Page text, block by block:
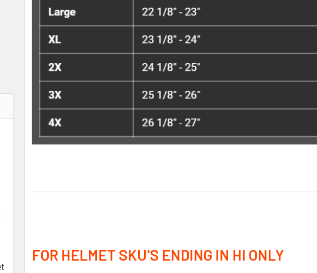
FOR HELMET SKU'S ENDING IN HI ONLY